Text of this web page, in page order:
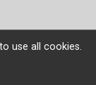
use all cookies.